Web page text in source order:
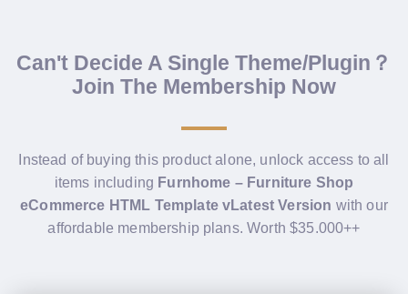
Can't Decide A Single Theme/Plugin？
Join The Membership Now
Instead of buying this product alone, unlock access to all
items including Furnhome – Furniture Shop
eCommerce HTML Template vLatest Version with our
affordable membership plans. Worth $35.000++